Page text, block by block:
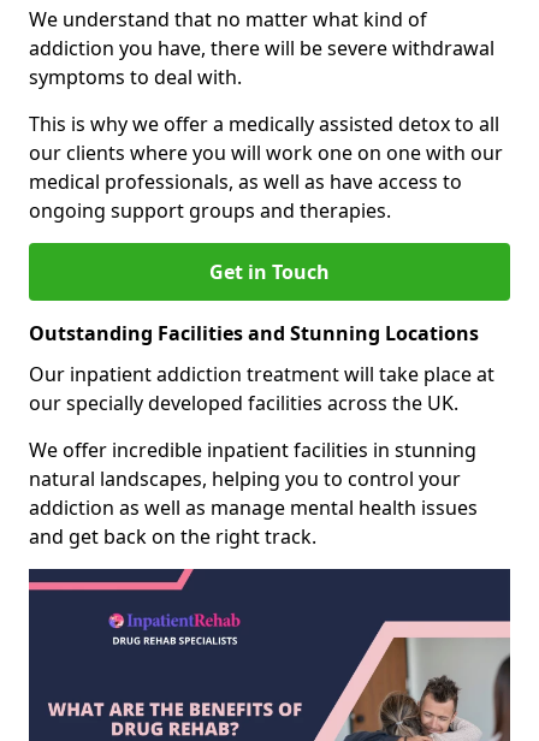
We understand that no matter what kind of
addiction you have, there will be severe withdrawal
symptoms to deal with.
This is why we offer a medically assisted detox to all
our clients where you will work one on one with our
medical professionals, as well as have access to
ongoing support groups and therapies.
Get in Touch
Outstanding Facilities and Stunning Locations
Our inpatient addiction treatment will take place at
our specially developed facilities across the UK.
We offer incredible inpatient facilities in stunning
natural landscapes, helping you to control your
addiction as well as manage mental health issues
and get back on the right track.